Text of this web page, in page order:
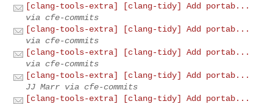
[clang-tools-extra] [clang-tidy] Add portab...
via cfe-commits
[clang-tools-extra] [clang-tidy] Add portab...
via cfe-commits
[clang-tools-extra] [clang-tidy] Add portab...
via cfe-commits
[clang-tools-extra] [clang-tidy] Add portab...
JJ Marr via cfe-commits
[clang-tools-extra] [clang-tidy] Add portab...